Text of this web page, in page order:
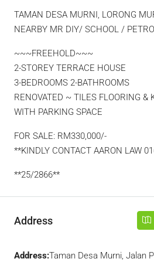
TAMAN DESA MURNI, LORONG
NEARBY MR DIY/ SCHOOL /
~~~FREEHOLD~~~
2-STOREY TERRACE HOUSE
3-BEDROOMS 2-BATHROOMS
RENOVATED ~ TILES FLOORING &
WITH PARKING SPACE
FOR SALE: RM330,000/-
**KINDLY CONTACT AARON LAW
**25/2866**
Address
Address:Taman Desa Murni, Jalan